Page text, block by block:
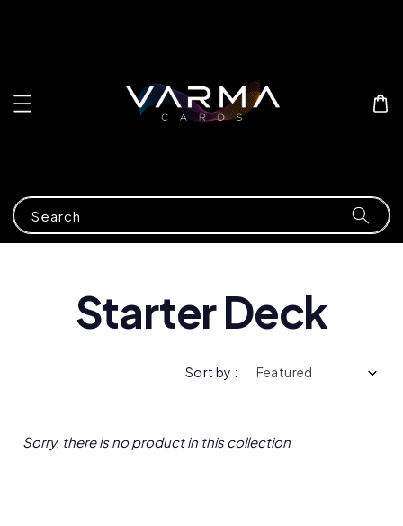
Search
Starter Deck
Sort by :
Sorry, there is no product in this collection